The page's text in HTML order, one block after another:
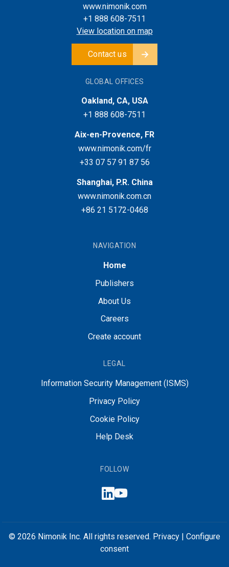
www.nimonik.com
+1 888 608-7511
View location on map
Contact us
GLOBAL OFFICES
Oakland, CA, USA
+1 888 608-7511
Aix-en-Provence, FR
www.nimonik.com/fr
+33 07 57 91 87 56
Shanghai, P.R. China
www.nimonik.com.cn
+86 21 5172-0468
NAVIGATION
Home
Publishers
About Us
Careers
Create account
LEGAL
Information Security Management (ISMS)
Privacy Policy
Cookie Policy
Help Desk
FOLLOW
© 2026 Nimonik Inc. All rights reserved. Privacy
Configure
consent